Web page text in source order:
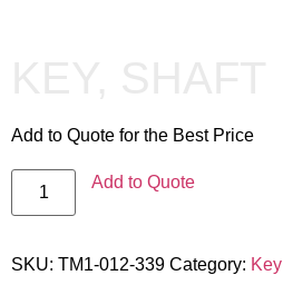
Add to Quote for the Best Price
Add to Quote
SKU: TM1-012-339 Category: Key